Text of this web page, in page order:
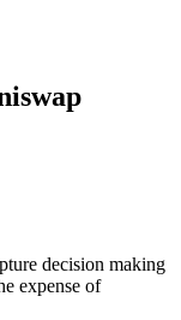
decision making
expense of